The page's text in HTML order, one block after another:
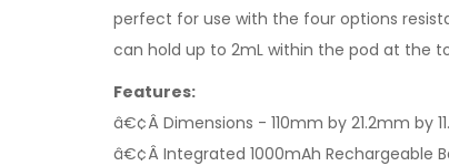
perfect for use with the four options
can hold up to 2mL within the pod at the
Features:
â€¢Â Dimensions - 110mm by 21.2mm by
â€¢Â Integrated 1000mAh Rechargeable